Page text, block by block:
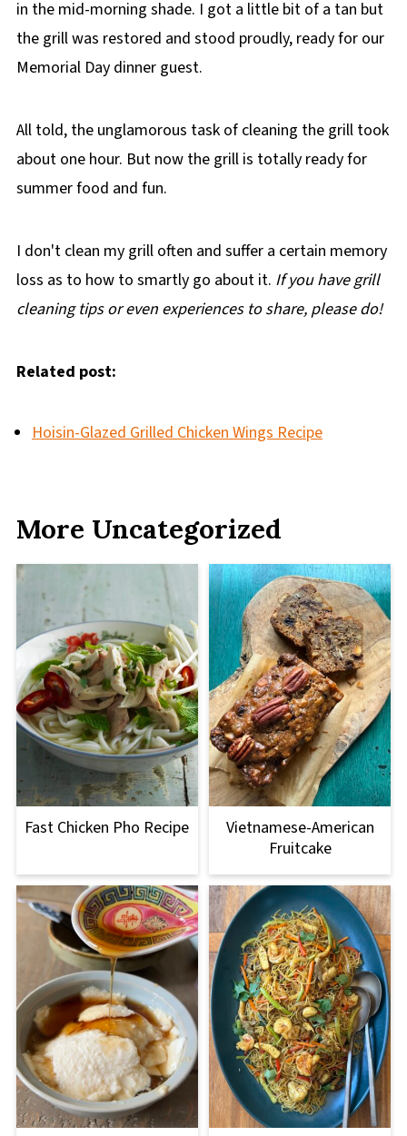
in the mid-morning shade. I got a little bit of a tan but
the grill was restored and stood proudly, ready for our
Memorial Day dinner guest.
All told, the unglamorous task of cleaning the grill took
about one hour. But now the grill is totally ready for
summer food and fun.
I don't clean my grill often and suffer a certain memory
loss as to how to smartly go about it. If you have grill
cleaning tips or even experiences to share, please do!
Related post:
Hoisin-Glazed Grilled Chicken Wings Recipe
More Uncategorized
Fast Chicken Pho Recipe
Vietnamese-American
Fruitcake